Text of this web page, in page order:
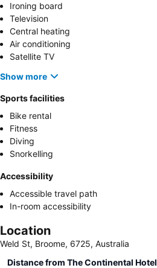
Ironing board
Television
Central heating
Air conditioning
Satellite TV
Show more
Sports facilities
Bike rental
Fitness
Diving
Snorkelling
Accessibility
Accessible travel path
In-room accessibility
Location
Weld St, Broome, 6725, Australia
Distance from The Continental Hotel